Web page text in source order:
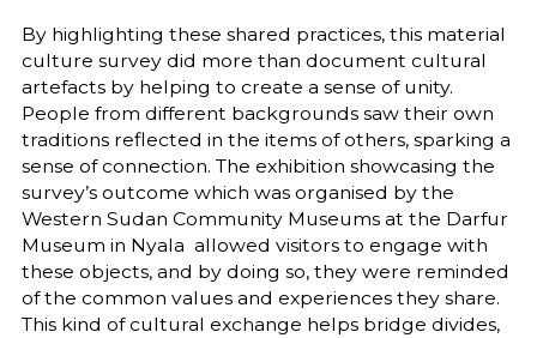
By highlighting these shared practices, this material
culture survey did more than document cultural
artefacts by helping to create a sense of unity.
People from different backgrounds saw their own
traditions reflected in the items of others, sparking a
sense of connection. The exhibition showcasing the
survey’s outcome which was organised by the
Western Sudan Community Museums at the Darfur
Museum in Nyala allowed visitors to engage with
these objects, and by doing so, they were reminded
of the common values and experiences they share.
This kind of cultural exchange helps bridge divides,